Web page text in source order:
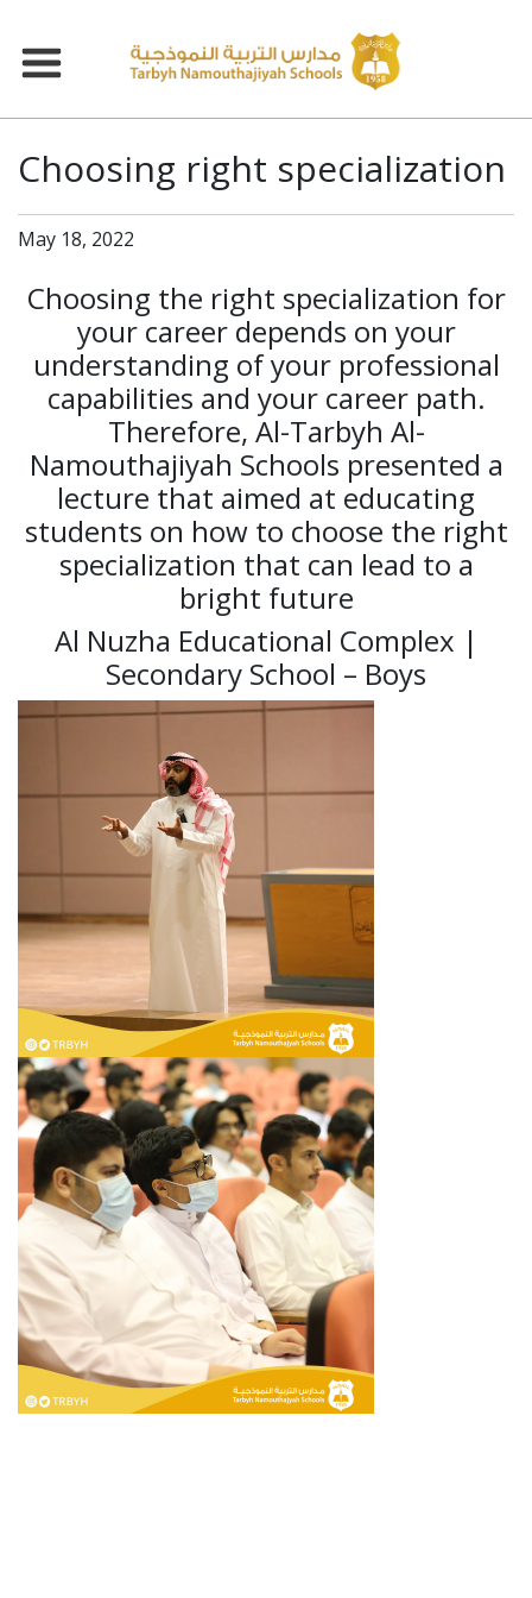
Choosing right specialization
May 18, 2022
Choosing the right specialization for
your career depends on your
understanding of your professional
capabilities and your career path.
Therefore, Al-Tarbyh Al-
Namouthajiyah Schools presented a
lecture that aimed at educating
students on how to choose the right
specialization that can lead to a
bright future
Al Nuzha Educational Complex |
Secondary School – Boys